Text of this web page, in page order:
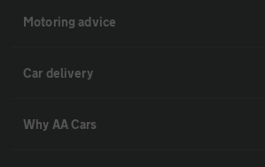
Motoring advice
Car delivery
Why AA Cars